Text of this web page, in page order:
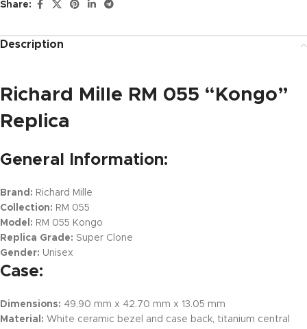
Share:
Description
Richard Mille RM 055 “Kongo”
Replica
General Information:
Brand: Richard Mille
Collection: RM 055
Model: RM 055 Kongo
Replica Grade: Super Clone
Gender: Unisex
Case:
Dimensions: 49.90 mm x 42.70 mm x 13.05 mm
Material: White ceramic bezel and case back, titanium central